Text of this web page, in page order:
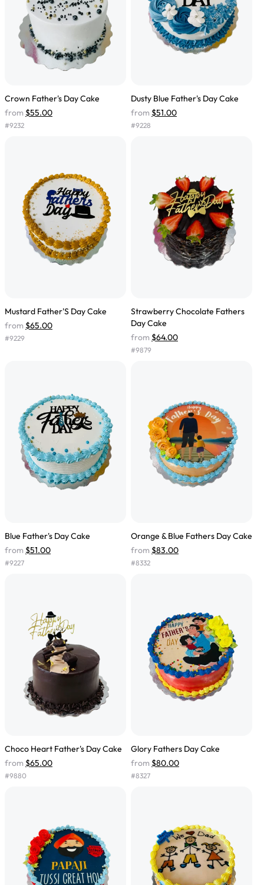
Crown Father's Day Cake
from $55.00
#9232
Dusty Blue Father's Day Cake
from $51.00
#9228
Mustard Father'S Day Cake
from $65.00
#9229
Strawberry Chocolate Fathers
Day Cake
from $64.00
#9879
Blue Father's Day Cake
from $51.00
#9227
Orange & Blue Fathers Day Cake
from $83.00
#8332
Choco Heart Father's Day Cake
from $65.00
#9880
Glory Fathers Day Cake
from $80.00
#8327